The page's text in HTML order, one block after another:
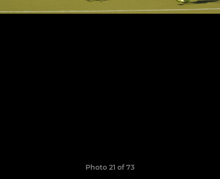
Photo 21 of 73